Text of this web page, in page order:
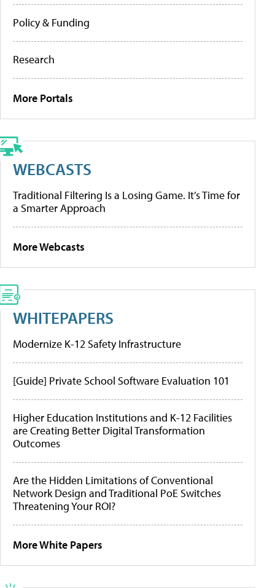
Policy & Funding
Research
More Portals
WEBCASTS
Traditional Filtering Is a Losing Game. It’s Time for
a Smarter Approach
More Webcasts
WHITEPAPERS
Modernize K-12 Safety Infrastructure
[Guide] Private School Software Evaluation 101
Higher Education Institutions and K-12 Facilities
are Creating Better Digital Transformation
Outcomes
Are the Hidden Limitations of Conventional
Network Design and Traditional PoE Switches
Threatening Your ROI?
More White Papers